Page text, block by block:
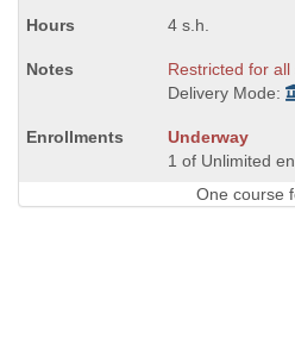
4 s.h.
Restricted for all
Delivery Mode:
Underway
1 of Unlimited
One course